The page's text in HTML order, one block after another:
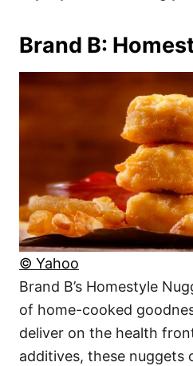
Brand B:
© Yahoo
Brand B’s Homestyle
of home-cooked
deliver on the health
additives, these nuggets